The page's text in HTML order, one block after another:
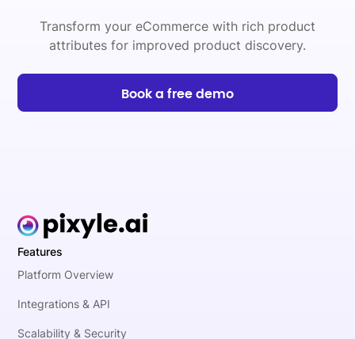
Transform your eCommerce with rich product
attributes for improved product discovery.
Book a free demo
Features
Platform Overview
Integrations & API
Scalability & Security